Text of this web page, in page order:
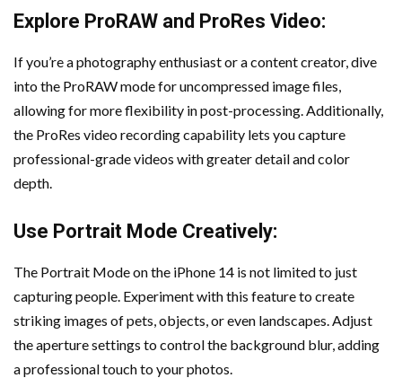
Explore ProRAW and ProRes Video:
If you’re a photography enthusiast or a content creator, dive
into the ProRAW mode for uncompressed image files,
allowing for more flexibility in post-processing. Additionally,
the ProRes video recording capability lets you capture
professional-grade videos with greater detail and color
depth.
Use Portrait Mode Creatively:
The Portrait Mode on the iPhone 14 is not limited to just
capturing people. Experiment with this feature to create
striking images of pets, objects, or even landscapes. Adjust
the aperture settings to control the background blur, adding
a professional touch to your photos.